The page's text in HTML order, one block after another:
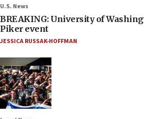
U.S. News
BREAKING: University of
Piker event
JESSICA RUSSAK-HOFFMAN